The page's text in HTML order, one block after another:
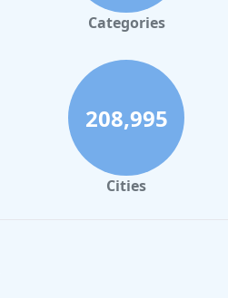
Categories
208,995
Cities